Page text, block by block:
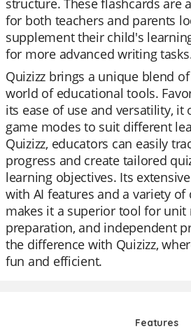
structure. These flashcards are
for both teachers and parents
supplement their child's
for more advanced writing
Quizizz brings a unique blend
world of educational tools.
its ease of use and versatility, it
game modes to suit different
Quizizz, educators can easily
progress and create tailored
learning objectives. Its
with AI features and a variety of
makes it a superior tool for unit
preparation, and independent
the difference with Quizizz,
fun and efficient.
Features